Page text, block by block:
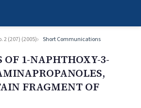
2 (207) (2005) Short Communications
OF 1-NAPHTHOXY-3-
FRAGMENT OF